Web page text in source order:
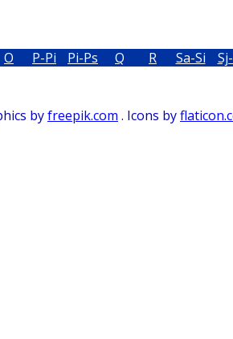
O P-Pi Pi-Ps Q R Sa-Si
byfreepik.com . Icons by